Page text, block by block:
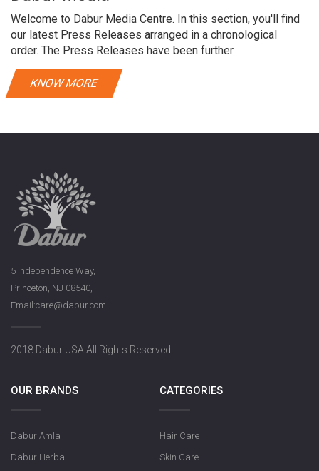
Welcome to Dabur Media Centre. In this section, you'll find
our latest Press Releases arranged in a chronological
order. The Press Releases have been further
KNOW MORE
5 Independence Way,
Princeton, NJ 08540,
Email:care@dabur.com
2018 Dabur USA All Rights Reserved
OUR BRANDS
Dabur Amla
Dabur Herbal
CATEGORIES
Hair Care
Skin Care